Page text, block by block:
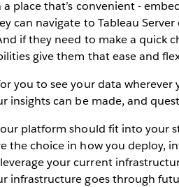
a place that’s convenient -
can navigate to Tableau
if they need to make a quick
give them that ease and
you to see your data
insights can be made, and
platform should fit into your
the choice in how you deploy,
your current
infrastructure goes through